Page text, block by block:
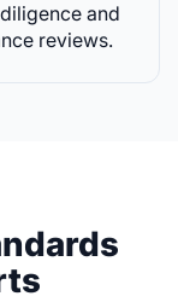
and
reviews.